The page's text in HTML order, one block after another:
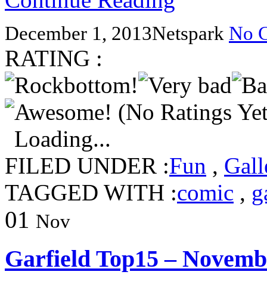
December 1, 2013Netspark No
RATING :
(No Ratings
Loading...
FILED UNDER :Fun ,
TAGGED WITH :comic ,
01 Nov
Garfield Top15 –